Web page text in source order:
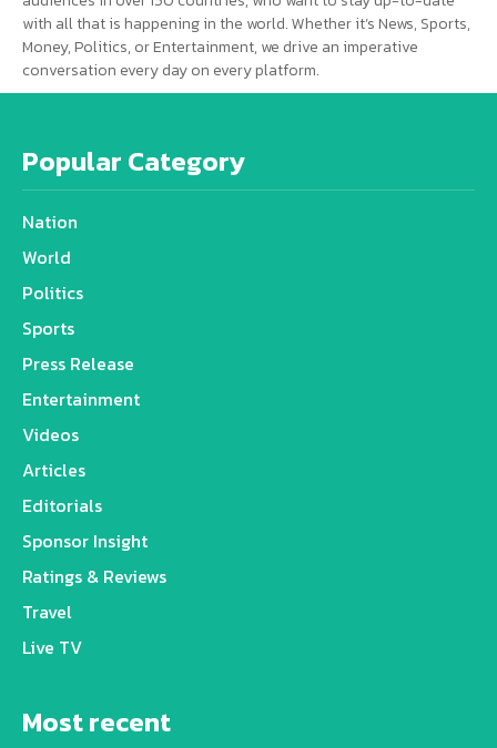
with all that is happening in the world. Whether it’s News, Sports,
Money, Politics, or Entertainment, we drive an imperative
conversation every day on every platform.
Popular Category
Nation
World
Politics
Sports
Press Release
Entertainment
Videos
Articles
Editorials
Sponsor Insight
Ratings & Reviews
Travel
Live TV
Most recent